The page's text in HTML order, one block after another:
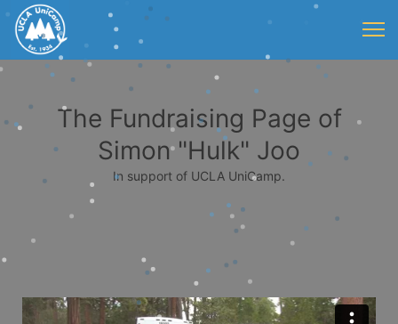
The Fundraising Page of
Simon "Hulk" Joo
In support of UCLA UniCamp.